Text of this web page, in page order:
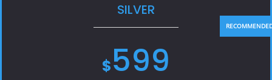
SILVER
$599